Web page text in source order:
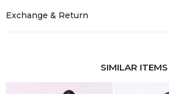
Exchange & Return
SIMILAR ITEMS